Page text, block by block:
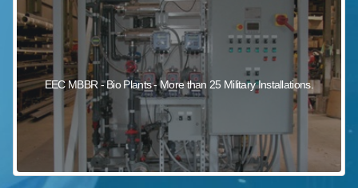
EEC MBBR - Bio Plants - More than 25 Military Installations.